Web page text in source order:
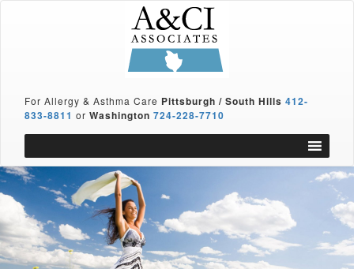
For Allergy & Asthma Care Pittsburgh / South Hills 412-
833-8811 or Washington 724-228-7710